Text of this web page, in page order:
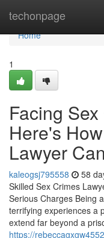
techonpage
Home
Home
1
Facing
Here's
Lawyer
kaleogsj795558 58
Skilled Sex Crimes
Serious Charges Being
terrifying experiences a
extend far beyond a
https://